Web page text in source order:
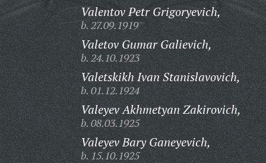
Valentov Petr Grigoryevich,
b. 27.09.1919
Valetov Gumar Galievich,
b. 24.10.1923
Valetskikh Ivan Stanislavovich,
b. 01.12.1924
Valeyev Akhmetyan Zakirovich,
b. 08.03.1925
Valeyev Bary Ganeyevich,
b. 15.10.1925